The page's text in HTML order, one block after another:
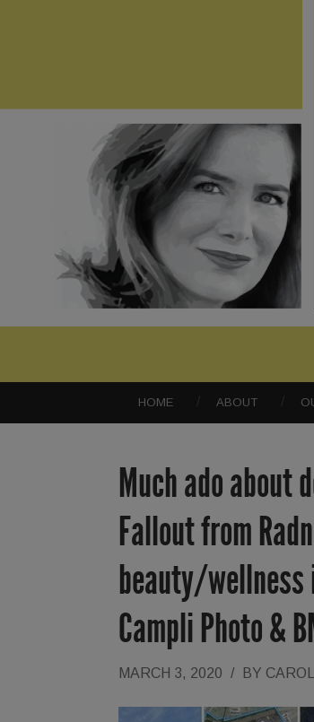
HOME ABOUT
Much ado about
Fallout from
beauty/wellness
Campli Photo &
MARCH 3, 2020 / BY